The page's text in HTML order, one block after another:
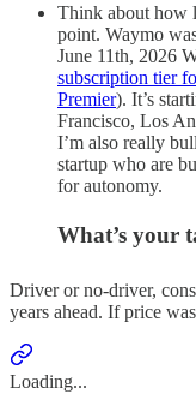
Think about how
point. Waymo
June 11th, 2026
subscription tier
Premier). It’s
Francisco, Los
I’m also really
startup who are
for autonomy.
What’s your
Driver or no-driver,
years ahead. If price
Loading...